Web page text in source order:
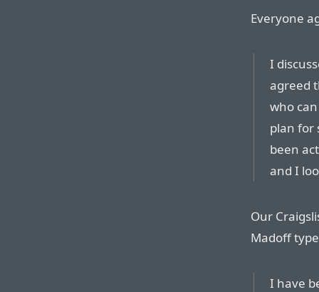
Everyone
I
agreed
who
plan for
been
and I
Our
Madoff
I have